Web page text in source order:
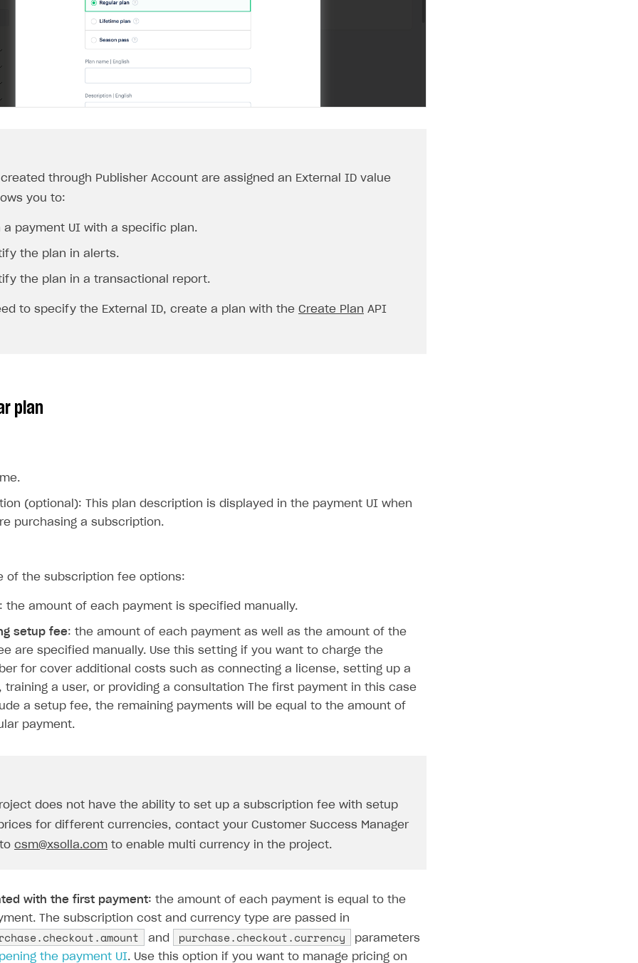
user
through Publisher Account are assigned an External ID value
you to:
a payment UI with a specific plan.
the plan in alerts.
the plan in a transactional report.
to specify the External ID, create a plan with the Create Plan API
plan
(optional): This plan description is displayed in the payment UI when
purchasing a subscription.
of the subscription fee options:
: the amount of each payment is specified manually.
setup fee: the amount of each payment as well as the amount of the
are specified manually. Use this setting if you want to charge the
for cover additional costs such as connecting a license, setting up a
training a user, or providing a consultation The first payment in this case
a setup fee, the remaining payments will be equal to the amount of
payment.
does not have the ability to set up a subscription fee with setup
for different currencies, contact your Customer Success Manager
csm@xsolla.com to enable multi currency in the project.
with the first payment: the amount of each payment is equal to the
The subscription cost and currency type are passed in
and purchase.checkout.currency
parameters
the payment UI . Use this option if you want to manage pricing on